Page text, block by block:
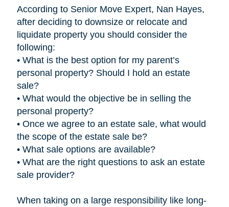
According to Senior Move Expert, Nan Hayes,
after deciding to downsize or relocate and
liquidate property you should consider the
following:
• What is the best option for my parent’s
personal property? Should I hold an estate
sale?
• What would the objective be in selling the
personal property?
• Once we agree to an estate sale, what would
the scope of the estate sale be?
• What sale options are available?
• What are the right questions to ask an estate
sale provider?
When taking on a large responsibility like long-